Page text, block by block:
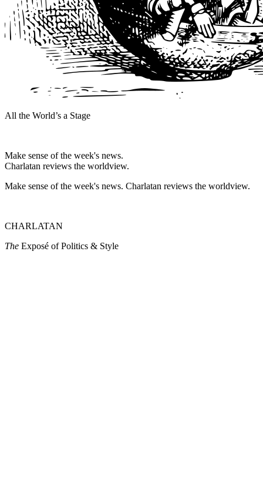
All the World’s a Stage
Make sense of the week's news.
Charlatan reviews the worldview.
Make sense of the week's news. Charlatan reviews the worldview.
CHARLATAN
The Exposé of Politics & Style